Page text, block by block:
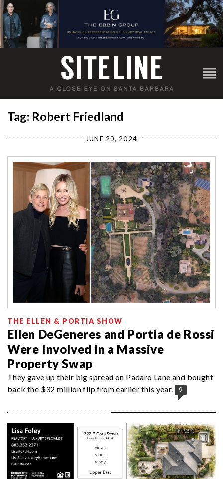
Tag: Robert Friedland
JUNE 20, 2024
THE ELLEN & PORTIA SHOW
Ellen DeGeneres and Portia de Rossi
Were Involved in a Massive
Property Swap
They gave up their big spread on Padaro Lane and bought
back the $32 million flip from earlier this year.
9